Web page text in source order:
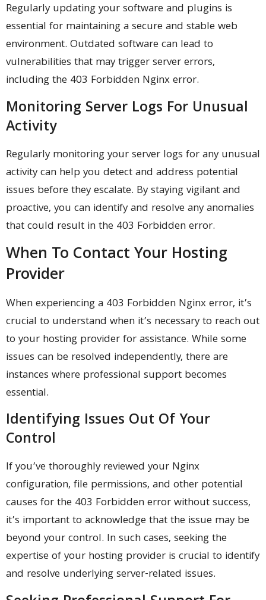
Regularly updating your software and plugins is
essential for maintaining a secure and stable web
environment. Outdated software can lead to
vulnerabilities that may trigger server errors,
including the 403 Forbidden Nginx error.
Monitoring Server Logs For Unusual
Activity
Regularly monitoring your server logs for any unusual
activity can help you detect and address potential
issues before they escalate. By staying vigilant and
proactive, you can identify and resolve any anomalies
that could result in the 403 Forbidden error.
When To Contact Your Hosting
Provider
When experiencing a 403 Forbidden Nginx error, it’s
crucial to understand when it’s necessary to reach out
to your hosting provider for assistance. While some
issues can be resolved independently, there are
instances where professional support becomes
essential.
Identifying Issues Out Of Your
Control
If you’ve thoroughly reviewed your Nginx
configuration, file permissions, and other potential
causes for the 403 Forbidden error without success,
it’s important to acknowledge that the issue may be
beyond your control. In such cases, seeking the
expertise of your hosting provider is crucial to identify
and resolve underlying server-related issues.